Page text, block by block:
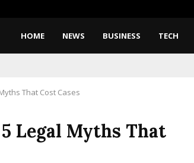
HOME NEWS BUSINESS TECH
That Cost Cases
Legal Myths That